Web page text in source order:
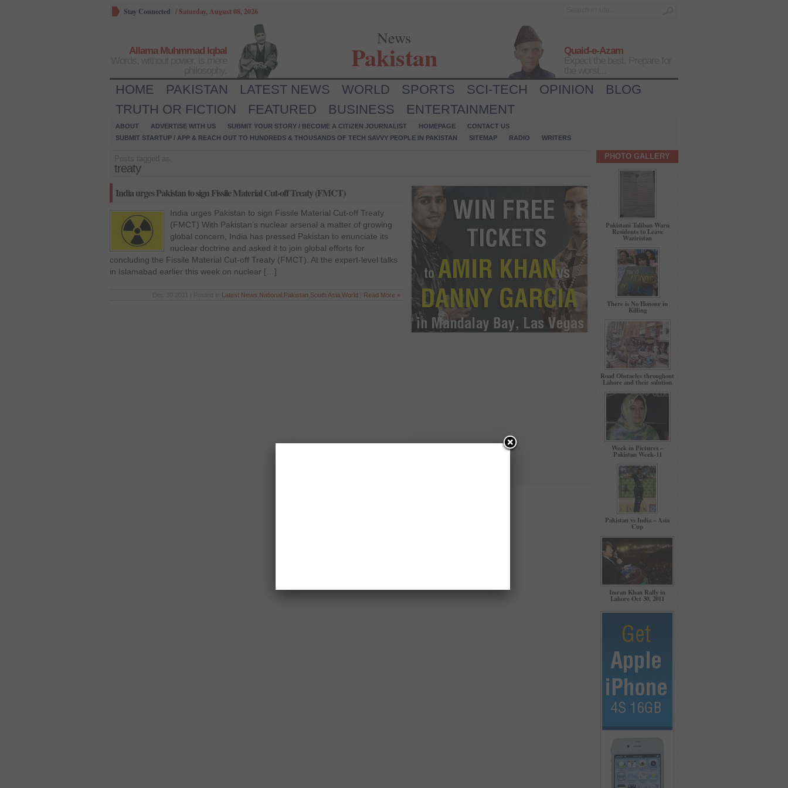
Stay Connected /Saturday, August 08, 2026
Allama Muhmmad Iqbal
News
Pakistan
Quaid-e-Azam
HOME PAKISTAN LATEST NEWS WORLD SPORTS SCI-TECH OPINION
BLOG
TRUTH OR FICTION
FEATURED BUSINESS ENTERTAINMENT
ABOUT ADVERTISE WITH US SUBMIT YOUR STORY / BECOME A CITIZEN JOURNALIST HOMEPAGE
CONTACT US
SUBMIT STARTUP / APP & REACH OUT TO HUNDREDS & THOUSANDS OF TECH SAVVY PEOPLE IN PAKISTAN
SITEMAP RADIO WRITERS
treaty
India urges Pakistan to sign Fissile Material Cut-off Treaty (FMCT)
India urges Pakistan to sign Fissile Material Cut-off Treaty
(FMCT) With Pakistan’s nuclear arsenal a matter of growing
global concern, India has pressed Pakistan to enunciate its
nuclear doctrine and asked it to join global efforts for
concluding the Fissile Material Cut-off Treaty (FMCT). At the expert-level talks
in Islamabad earlier this week on nuclear […]
Latest News National Pakistan South Asia World Read More »
PHOTO GALLERY
Pakistani Taliban Warn
Residents to Leave
Waziristan
There is No Honour in
Killing
Road Obstacles throughout
Lahore and their solution
Week in Pictures –
Pakistan Week-11
Pakistan vs India – Asia
Cup
Imran Khan Rally in
Lahore Oct 30, 2011